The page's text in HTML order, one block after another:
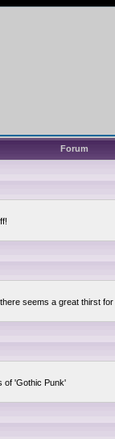
Forum
seems a great thirst
of 'Gothic Punk'